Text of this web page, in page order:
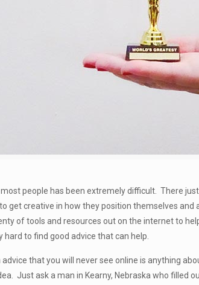
people has been extremely difficult. There
get creative in how they position themselves
of tools and resources out on the internet to
hard to find good advice that can help.
advice that you will never see online is anything
Just ask a man in Kearny, Nebraska who filled